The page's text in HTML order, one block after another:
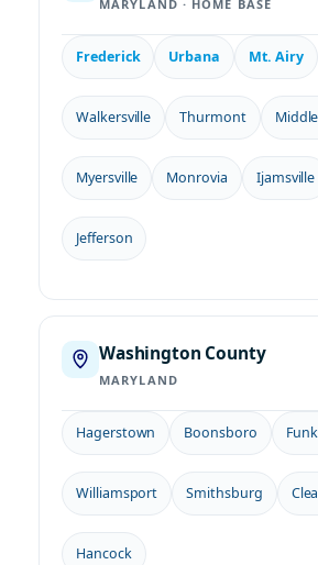
MARYLAND · HOME BASE
Frederick Urbana Mt. Airy
Walkersville Thurmont
Myersville Monrovia Ijamsville
Jefferson
Washington County
MARYLAND
Hagerstown Boonsboro
Williamsport Smithsburg
Hancock